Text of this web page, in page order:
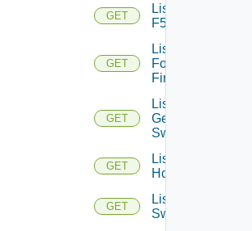
GET
List
F5BIGIP
GET
List
Fortinet
Firewalls
GET
List
Generic
Switch
GET
List
Hcxs
GET
List HPE
Switches